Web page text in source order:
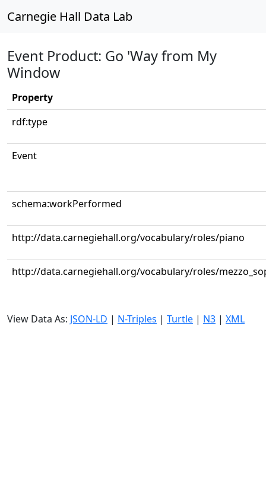
Carnegie Hall Data Lab
Event Product: Go 'Way from My
Window
Property
rdf:type
Event
schema:workPerformed
http://data.carnegiehall.org/vocabulary/roles/piano
http://data.carnegiehall.org/vocabulary/roles/
View Data As: JSON-LD | N-Triples | Turtle | N3 | XML